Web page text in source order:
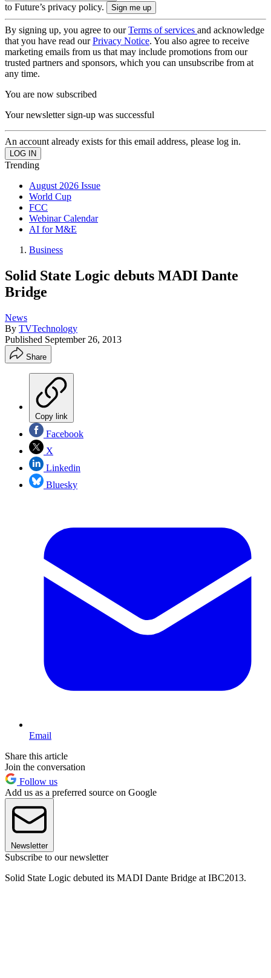
to Future’s privacy policy.
By signing up, you agree to ourTerms of services and acknowledge
that you have read ourPrivacy Notice. You also agree to receive
marketing emails from us that may include promotions from our
trusted partners and sponsors, which you can unsubscribe from at
any time.
You are now subscribed
Your newsletter sign-up was successful
An account already exists for this email address, please log in.
Trending
August 2026 Issue
World Cup
FCC
Webinar Calendar
AI for M&E
Business
Solid State Logic debuts MADI Dante
Bridge
News
By TVTechnology
Published September 26, 2013
Share
Copy link
Facebook
X
Linkedin
Bluesky
Email
Share this article
Join the conversation
Follow us
Add us as a preferred source on Google
Newsletter
Subscribe to our newsletter
Solid State Logic debuted its MADI Dante Bridge at IBC2013.